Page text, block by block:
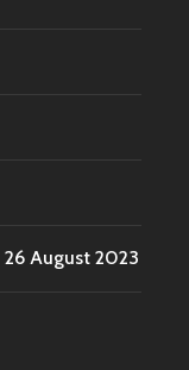
26 August 2023